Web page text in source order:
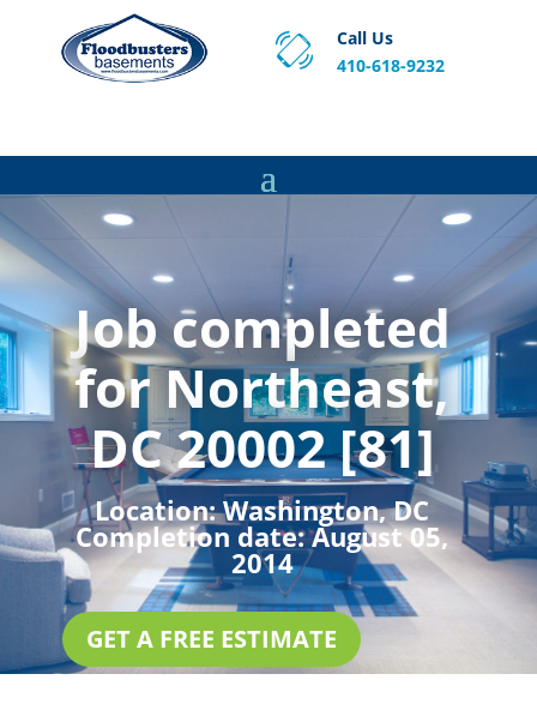
Call Us
410-618-9232
Job completed
for Northeast,
DC 20002 [81]
Location:Washington, DC
Completion date:August 05,
2014
GET A FREE ESTIMATE